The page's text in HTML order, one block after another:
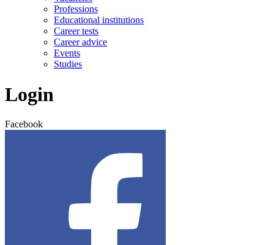
Professions
Educational institutions
Career tests
Career advice
Events
Studies
Login
Facebook